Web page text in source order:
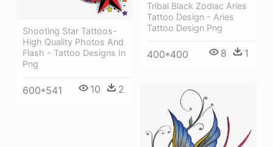
Tribal Black Zodiac Aries
Tattoo Design - Aries
Tattoo Design Png
400*400 8 1
Shooting Star Tattoos-
High Quality Photos And
Flash - Tattoo Designs In
Png
600*541 10 2